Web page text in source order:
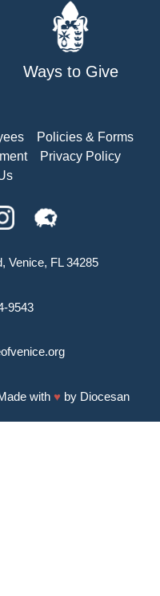
Ways to Give
Policies & Forms
Privacy Policy
Venice, FL 34285
9543
with ♥ by Diocesan